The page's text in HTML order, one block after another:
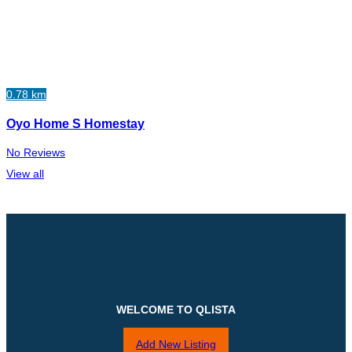
0.78 km
Oyo Home S Homestay
No Reviews
View all
WELCOME TO QLISTA
Add New Listing